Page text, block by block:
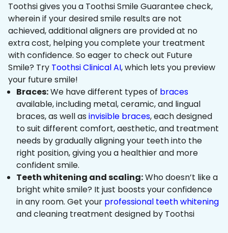
Toothsi gives you a Toothsi Smile Guarantee check,
wherein if your desired smile results are not
achieved, additional aligners are provided at no
extra cost, helping you complete your treatment
with confidence. So eager to check out Future
Smile? Try Toothsi Clinical AI, which lets you preview
your future smile!
Braces:We have different types of braces
available, including metal, ceramic, and lingual
braces, as well as invisible braces, each designed
to suit different comfort, aesthetic, and treatment
needs by gradually aligning your teeth into the
right position, giving you a healthier and more
confident smile.
Teeth whitening and scaling:Who doesn’t like a
bright white smile? It just boosts your confidence
in any room. Get your professional teeth whitening
and cleaning treatment designed by Toothsi